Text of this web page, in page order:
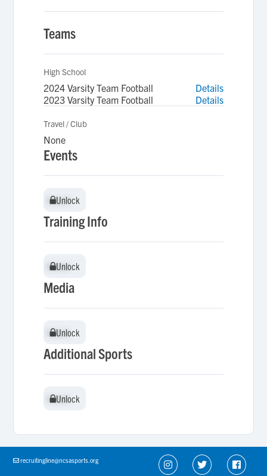
Teams
High School
2024 Varsity Team Football
Details
2023 Varsity Team Football
Details
Travel / Club
None
Events
Unlock
Unlock
Training Info
Unlock
Unlock
Media
Unlock
Unlock
Additional Sports
Unlock
Unlock
recruitingline@ncsasports.org